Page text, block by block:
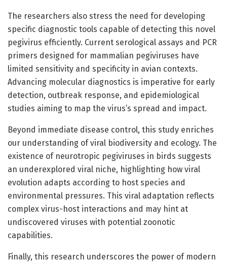
The researchers also stress the need for developing
specific diagnostic tools capable of detecting this novel
pegivirus efficiently. Current serological assays and PCR
primers designed for mammalian pegiviruses have
limited sensitivity and specificity in avian contexts.
Advancing molecular diagnostics is imperative for early
detection, outbreak response, and epidemiological
studies aiming to map the virus’s spread and impact.
Beyond immediate disease control, this study enriches
our understanding of viral biodiversity and ecology. The
existence of neurotropic pegiviruses in birds suggests
an underexplored viral niche, highlighting how viral
evolution adapts according to host species and
environmental pressures. This viral adaptation reflects
complex virus-host interactions and may hint at
undiscovered viruses with potential zoonotic
capabilities.
Finally, this research underscores the power of modern